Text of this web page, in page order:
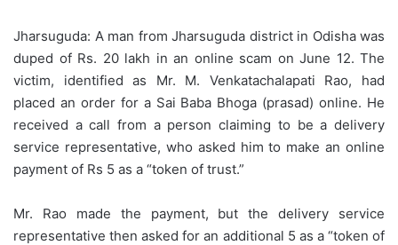
Jharsuguda: A man from Jharsuguda district in Odisha was
duped of Rs. 20 lakh in an online scam on June 12. The
victim, identified as Mr. M. Venkatachalapati Rao, had
placed an order for a Sai Baba Bhoga (prasad) online. He
received a call from a person claiming to be a delivery
service representative, who asked him to make an online
payment of Rs 5 as a “token of trust.”
Mr. Rao made the payment, but the delivery service
representative then asked for an additional 5 as a “token of